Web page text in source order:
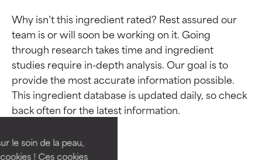
le soin de la peau,
! Ces cookies
Why isn’t this ingredient rated? Rest assured our
team is or will soon be working on it. Going
through research takes time and ingredient
studies require in-depth analysis. Our goal is to
provide the most accurate information possible.
This ingredient database is updated daily, so check
Ingredient ratings
BEST
independent studies.
Outstanding active ingredient
Ingredient ratings
BEST
independent studies.
Outstanding active ingredient